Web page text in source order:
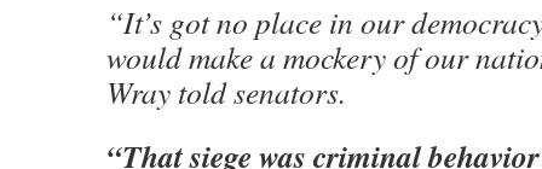
“It’s got no place in our
would make a mockery of our
Wray told senators.
“That siege was criminal